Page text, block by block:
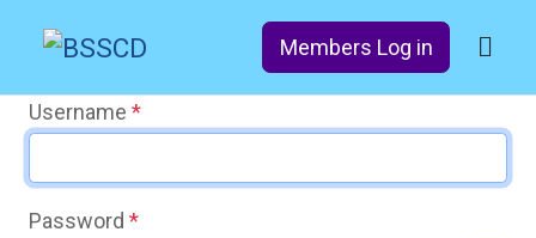
Members Log in
Username *
Password *